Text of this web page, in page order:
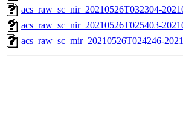
acs_raw_sc_nir_20210526T032304-
acs_raw_sc_nir_20210526T025403-
acs_raw_sc_mir_20210526T024246-